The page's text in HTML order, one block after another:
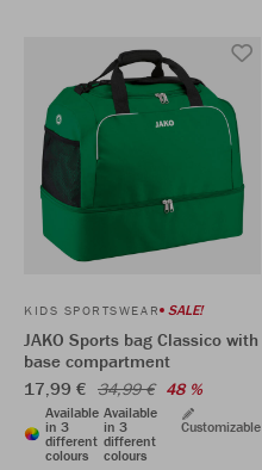
KIDS SPORTSWEAR SALE!
JAKO Sports bag Classico with
base compartment
17,99 € 34,99 € 48 %
Available
in 3
different
colours
Available
in 3
different
colours
Customizable